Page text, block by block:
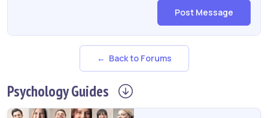
Post Message
← Back to Forums
PsychologyGuides